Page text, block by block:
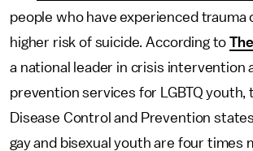
people who have experienced trauma
higher risk of suicide. According to
a national leader in crisis intervention
prevention services for LGBTQ
Disease Control and Prevention
gay and bisexual youth are four times